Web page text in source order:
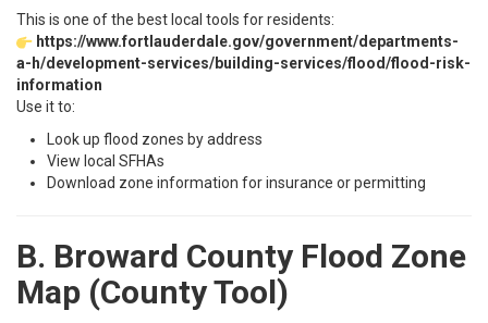
This is one of the best local tools for residents:
https://www.fortlauderdale.gov/government/departments-
a-h/development-services/building-services/flood/flood-risk-
information
Use it to:
Look up flood zones by address
View local SFHAs
Download zone information for insurance or permitting
B. Broward County Flood Zone
Map (County Tool)